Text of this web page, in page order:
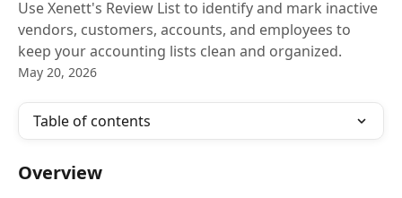
Use Xenett's Review List to identify and mark inactive
vendors, customers, accounts, and employees to
keep your accounting lists clean and organized.
May 20, 2026
Table of contents
Overview